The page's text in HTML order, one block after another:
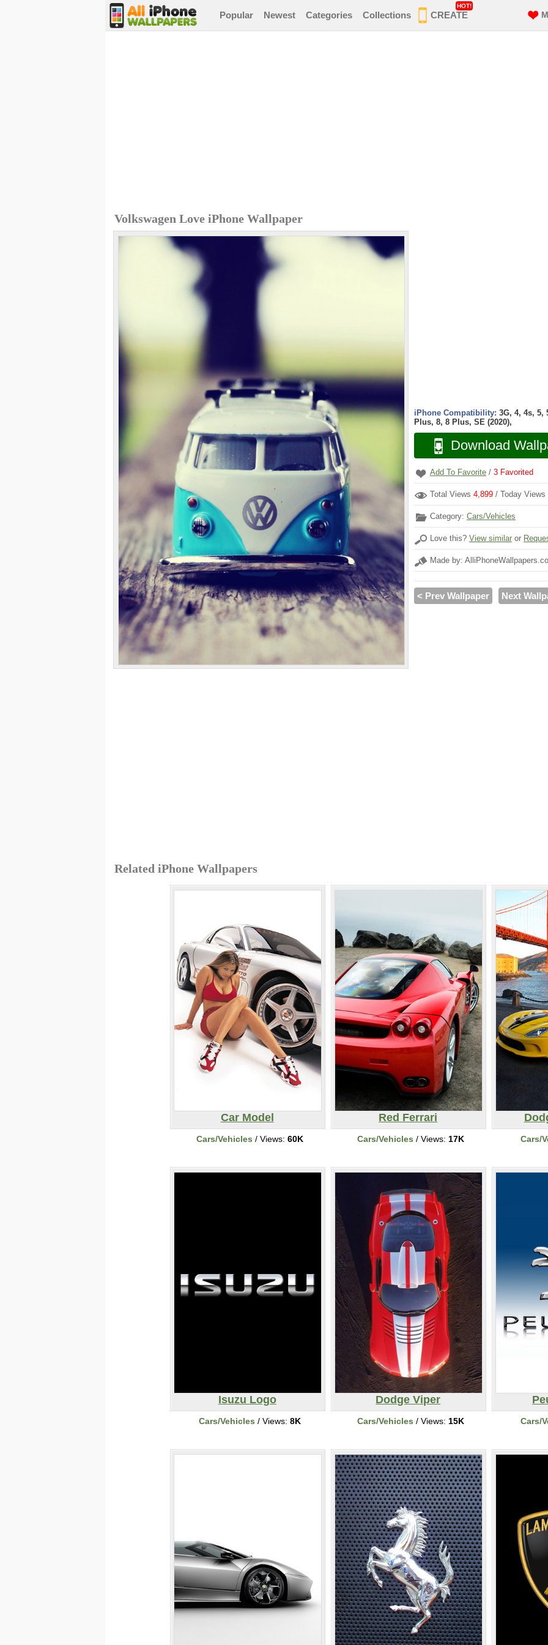
Popular Newest Categories Collections CREATE
HOT!
Volkswagen Love iPhone Wallpaper
iPhone Compatibility: 3G, 4, 4s, 5,
Plus, 8, 8 Plus, SE (2020),
Download
Add To Favorite / 3 Favorited
Total Views 4,899 / Today Views
Category: Cars/Vehicles
Love this? View similar or
Made by:
< Prev Wallpaper Next
Related iPhone Wallpapers
Car Model
Cars/Vehicles / Views: 60K
Red Ferrari
Cars/Vehicles / Views: 17K Cars/
Isuzu Logo
Cars/Vehicles / Views: 8K
Dodge Viper
Cars/Vehicles / Views: 15K Cars/